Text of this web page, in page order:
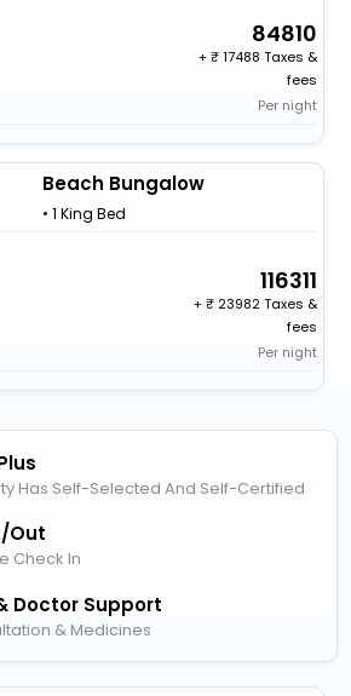
84810
+
17488 Taxes &
fees
Per night
Beach Bungalow
• 1 King Bed
116311
+
23982 Taxes &
fees
Per night
Has Self-Selected And Self-Certified
out
Check In
Doctor Support
& Medicines